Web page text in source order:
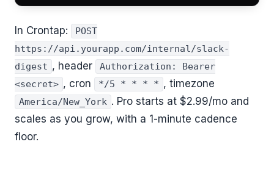
In Crontap:
POST
https://api.yourapp.com/internal/slack-
digest , header
Authorization: Bearer
<secret> , cron */5 * * * * , timezone
America/New_York . Pro starts at $2.99/mo and
scales as you grow, with a 1-minute cadence
floor.